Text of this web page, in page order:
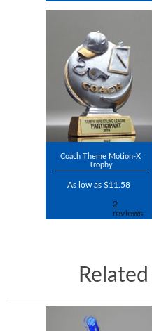
Coach Theme Motion-X
Trophy
As low as $11.58